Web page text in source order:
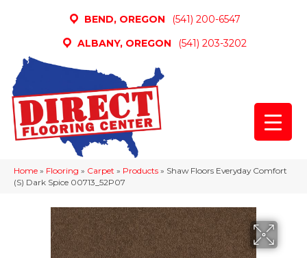
BEND, OREGON
(541) 200-6547
ALBANY, OREGON
(541) 203-3202
Home » Flooring » Carpet » Products » Shaw Floors Everyday Comfort
(S) Dark Spice 00713_52P07